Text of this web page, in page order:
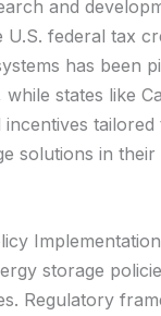
and
U.S. federal tax
has been
states like
solutions in their
Implementation
storage
Regulatory